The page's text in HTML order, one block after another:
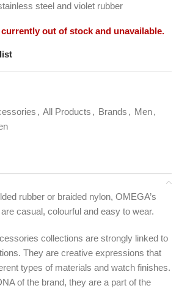
steel and violet rubber
out of stock and unavailable.
, All Products , Brands , Men,
rubber or braided nylon, OMEGA’s
casual, colourful and easy to wear.
collections are strongly linked to
They are creative expressions that
types of materials and watch finishes.
of the brand, they are a part of the